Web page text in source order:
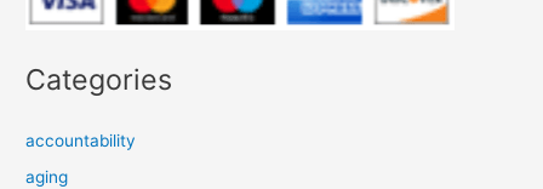
Categories
accountability
aging